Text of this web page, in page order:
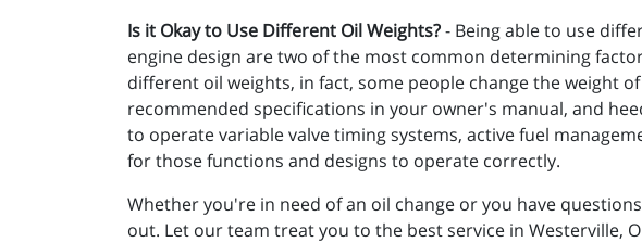
Is it Okay to Use Different Oil Weights?- Being able to use
engine design are two of the most common determining
different oil weights, in fact, some people change the weight
recommended specifications in your owner's manual, and
to operate variable valve timing systems, active fuel
for those functions and designs to operate correctly.
Whether you're in need of an oil change or you have
out. Let our team treat you to the best service in Westerville,